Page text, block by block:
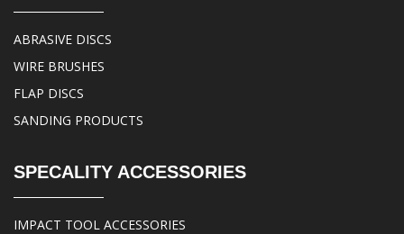
ABRASIVE DISCS
WIRE BRUSHES
FLAP DISCS
SANDING PRODUCTS
SPECALITY ACCESSORIES
IMPACT TOOL ACCESSORIES